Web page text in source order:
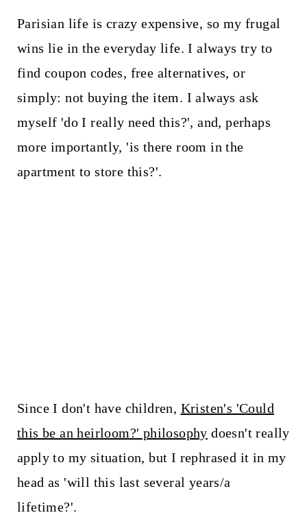
Parisian life is crazy expensive, so my frugal
wins lie in the everyday life. I always try to
find coupon codes, free alternatives, or
simply: not buying the item. I always ask
myself 'do I really need this?', and, perhaps
more importantly, 'is there room in the
apartment to store this?'.
Since I don't have children, Kristen's 'Could
this be an heirloom?' philosophy doesn't really
apply to my situation, but I rephrased it in my
head as 'will this last several years/a
lifetime?'.